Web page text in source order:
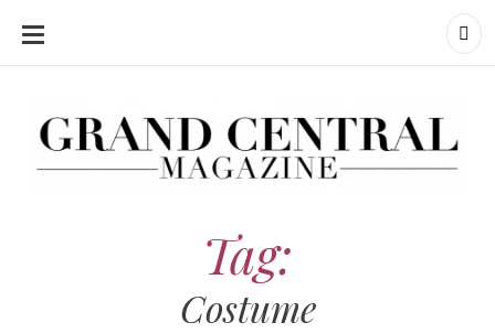
SKIP
CONTENT
Tag:
Costume